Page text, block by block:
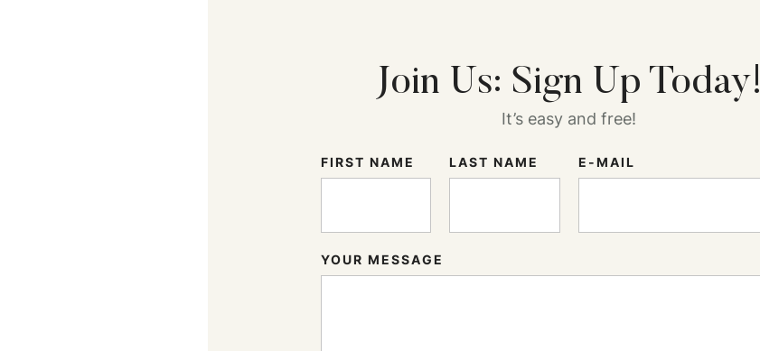
Join Us: Sign Up Today!
It’s easy and free!
FIRST NAME LAST NAME E-MAIL
YOUR MESSAGE